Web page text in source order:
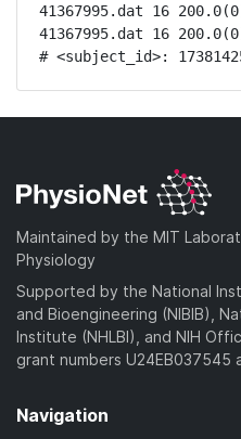
41367995.dat 16
41367995.dat 16
# <subject_id>:
Maintained by the MIT
Physiology
Supported by the National
and Bioengineering (NIBIB),
Institute (NHLBI), and NIH
grant numbers U24EB037545
Navigation